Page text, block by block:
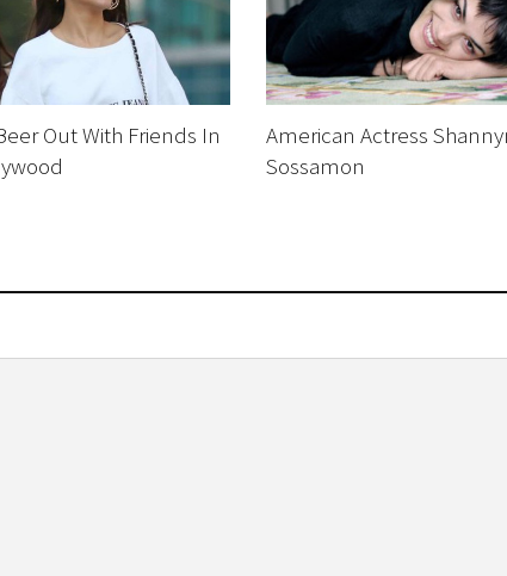
Out With Friends In
American Actress
Sossamon